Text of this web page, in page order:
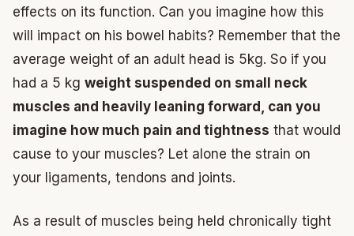
effects on its function. Can you imagine how this
will impact on his bowel habits? Remember that the
average weight of an adult head is 5kg. So if you
had a 5 kg weight suspended on small neck
muscles and heavily leaning forward, can you
imagine how much pain and tightness that would
cause to your muscles? Let alone the strain on
your ligaments, tendons and joints.
As a result of muscles being held chronically tight